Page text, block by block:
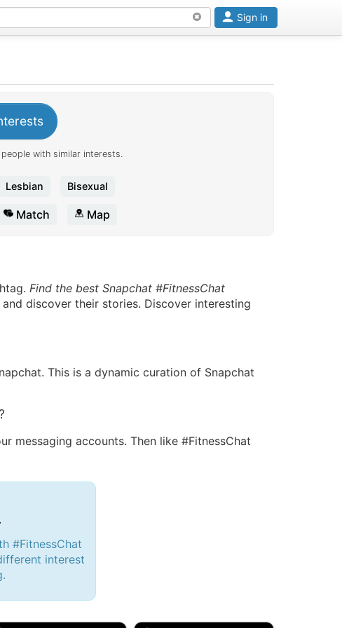
Sign in
with similar interests.
Lesbian Bisexual
Match Map
Find the best Snapchat #FitnessChat
discover their stories. Discover interesting
This is a dynamic curation of Snapchat
messaging accounts. Then like #FitnessChat
#FitnessChat
interest